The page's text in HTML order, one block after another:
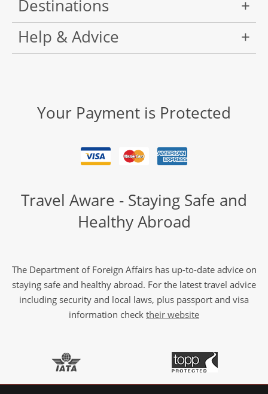
Destinations
Help & Advice
Your Payment is Protected
Travel Aware - Staying Safe and
Healthy Abroad
The Department of Foreign Affairs has up-to-date advice on
staying safe and healthy abroad. For the latest travel advice
including security and local laws, plus passport and visa
information check their website